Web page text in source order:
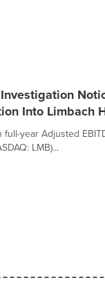
Into Limbach
full-year Adjusted
LMB)...